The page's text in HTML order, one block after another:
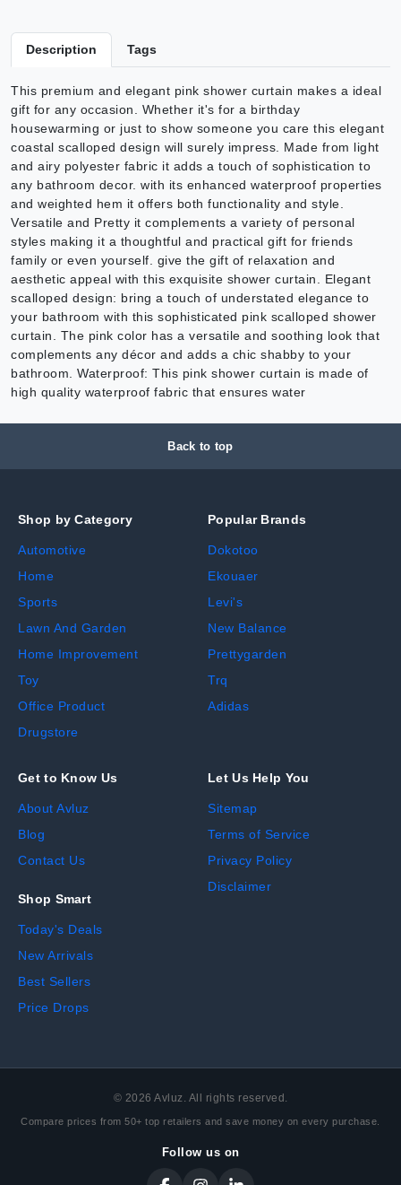
Description Tags
This premium and elegant pink shower curtain makes a ideal
gift for any occasion. Whether it's for a birthday
housewarming or just to show someone you care this elegant
coastal scalloped design will surely impress. Made from light
and airy polyester fabric it adds a touch of sophistication to
any bathroom decor. with its enhanced waterproof properties
and weighted hem it offers both functionality and style.
Versatile and Pretty it complements a variety of personal
styles making it a thoughtful and practical gift for friends
family or even yourself. give the gift of relaxation and
aesthetic appeal with this exquisite shower curtain. Elegant
scalloped design: bring a touch of understated elegance to
your bathroom with this sophisticated pink scalloped shower
curtain. The pink color has a versatile and soothing look that
complements any décor and adds a chic shabby to your
bathroom. Waterproof: This pink shower curtain is made of
high quality waterproof fabric that ensures water
Back to top
Shop by Category
Automotive
Home
Sports
Lawn And Garden
Home Improvement
Toy
Office Product
Drugstore
Popular Brands
Dokotoo
Ekouaer
Levi's
New Balance
Prettygarden
Trq
Adidas
Get to Know Us
About Avluz
Blog
Contact Us
Shop Smart
Today's Deals
New Arrivals
Best Sellers
Price Drops
Let Us Help You
Sitemap
Terms of Service
Privacy Policy
Disclaimer
© 2026 Avluz. All rights reserved.
Compare prices from 50+ top retailers and save money on every purchase.
Follow us on